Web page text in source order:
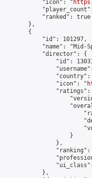
            "icon": "
            "ranked": true
        },
        {
            "id": 101297,
"name": "Mid-
            "director": {
"id":
"country":
                "icon": "
"ratings":
                    }
                },
            },